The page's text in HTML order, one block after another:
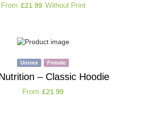
From £21.99 Without Print
Unisex Female
– Classic Hoodie
From £21.99